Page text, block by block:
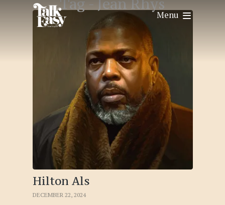
Menu
Tag - Jean Rhys
Hilton Als
DECEMBER 22, 2024